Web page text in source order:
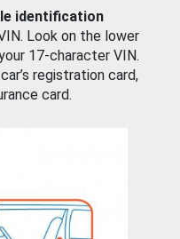
identification
Look on the lower
17-character VIN.
registration card,
card.